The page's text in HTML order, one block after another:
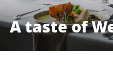
A taste of